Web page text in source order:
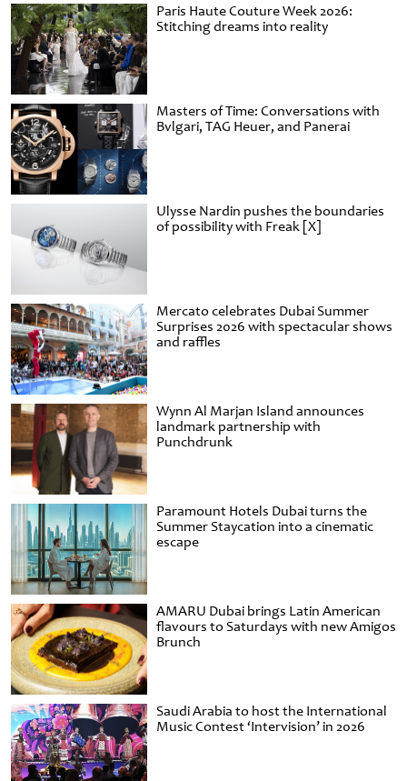
Paris Haute Couture Week 2026:
Stitching dreams into reality
Masters of Time: Conversations with
Bvlgari, TAG Heuer, and Panerai
Ulysse Nardin pushes the boundaries
of possibility with Freak [X]
Mercato celebrates Dubai Summer
Surprises 2026 with spectacular shows
and raffles
Wynn Al Marjan Island announces
landmark partnership with
Punchdrunk
Paramount Hotels Dubai turns the
Summer Staycation into a cinematic
escape
AMARU Dubai brings Latin American
flavours to Saturdays with new Amigos
Brunch
Saudi Arabia to host the International
Music Contest ‘Intervision’ in 2026